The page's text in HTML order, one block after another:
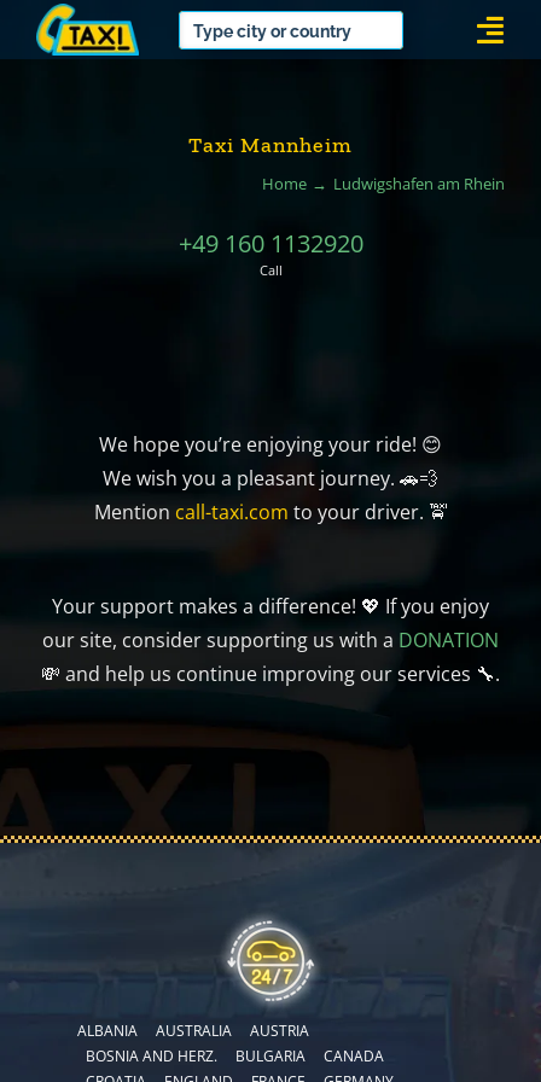
Taxi Mannheim
Home Ludwigshafen am Rhein
+49 160 1132920
Call
We hope you’re enjoying your ride! 😊
We wish you a pleasant journey. 🚗💨
Mention call-taxi.com to your driver. 🚖
Your support makes a difference! 💖 If you enjoy
our site, consider supporting us with a DONATION
💸 and help us continue improving our services 🔧.
ALBANIA AUSTRALIA
AUSTRIA
BOSNIA AND HERZ.
BULGARIA
CANADA